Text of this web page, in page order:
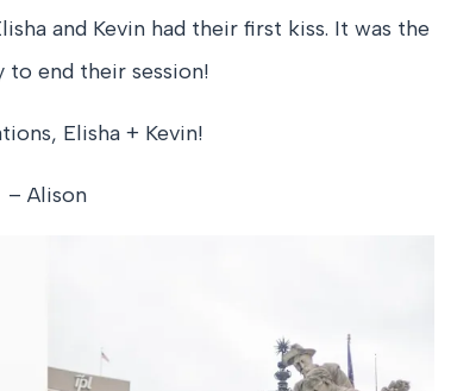
and Kevin had their first kiss. It was the
to end their session!
Elisha + Kevin!
– Alison